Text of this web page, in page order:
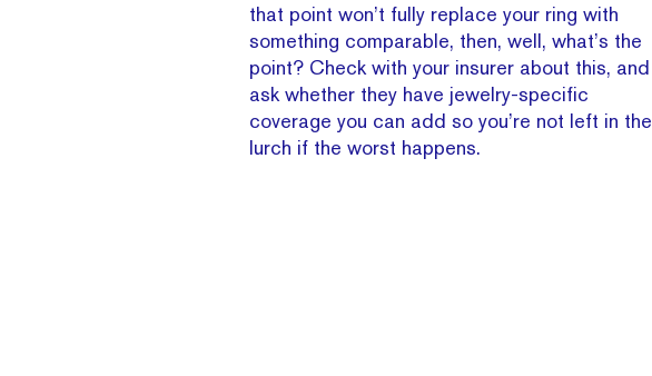
that point won’t fully replace your ring with
something comparable, then, well, what’s the
point? Check with your insurer about this, and
ask whether they have jewelry-specific
coverage you can add so you’re not left in the
lurch if the worst happens.